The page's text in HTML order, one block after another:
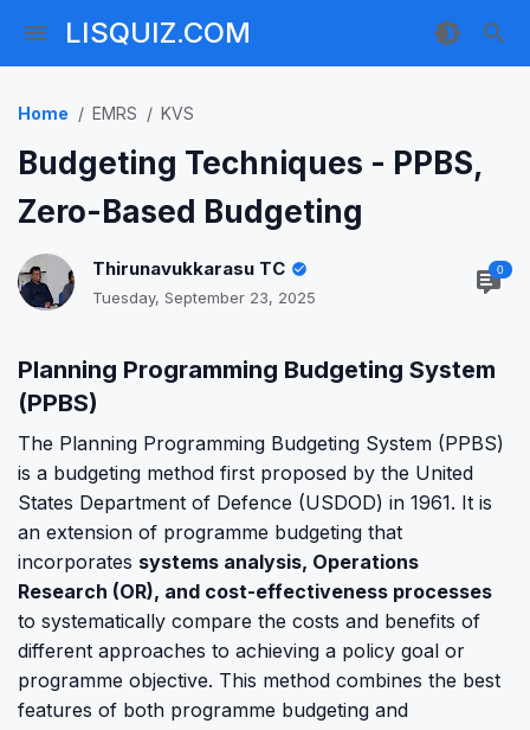
LISQUIZ.COM
Home EMRS KVS
Budgeting Techniques - PPBS,
Zero-Based Budgeting
Thirunavukkarasu TC
Tuesday, September 23, 2025
0
Planning Programming Budgeting System
(PPBS)
The Planning Programming Budgeting System (PPBS)
is a budgeting method first proposed by the United
States Department of Defence (USDOD) in 1961. It is
an extension of programme budgeting that
incorporates systems analysis, Operations
Research (OR), and cost-effectiveness processes
to systematically compare the costs and benefits of
different approaches to achieving a policy goal or
programme objective. This method combines the best
features of both programme budgeting and